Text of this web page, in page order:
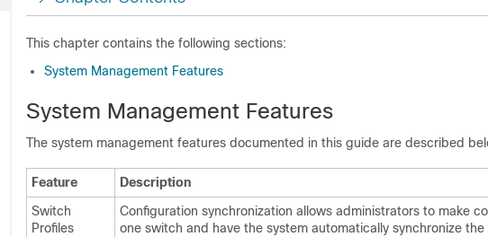
This chapter contains the following sections:
System Management Features
System Management Features
The system management features documented in this guide are described
Feature
Description
Switch
Profiles
Configuration synchronization allows administrators to make
one switch and have the system automatically synchronize